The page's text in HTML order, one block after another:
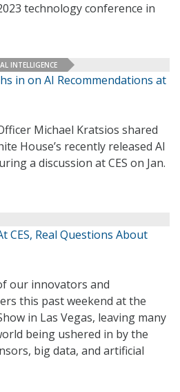
technology conference in
INTELLIGENCE
in on AI Recommendations at
Michael Kratsios shared
House’s recently released AI
a discussion at CES on Jan.
CES, Real Questions About
our innovators and
this past weekend at the
in Las Vegas, leaving many
being ushered in by the
big data, and artificial